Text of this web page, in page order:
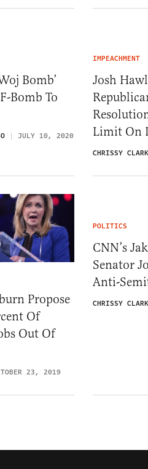
Bomb’
Bomb To
JULY 10, 2020
IMPEACHMENT
Josh
Limit On
CHRISSY CLARK
Propose
Of
Out Of
23, 2019
POLITICS
CNN’s
Senator
Anti-
CHRISSY CLARK